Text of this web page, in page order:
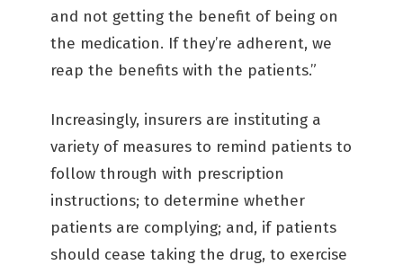
and not getting the benefit of being on
the medication. If they’re adherent, we
reap the benefits with the patients.”
Increasingly, insurers are instituting a
variety of measures to remind patients to
follow through with prescription
instructions; to determine whether
patients are complying; and, if patients
should cease taking the drug, to exercise